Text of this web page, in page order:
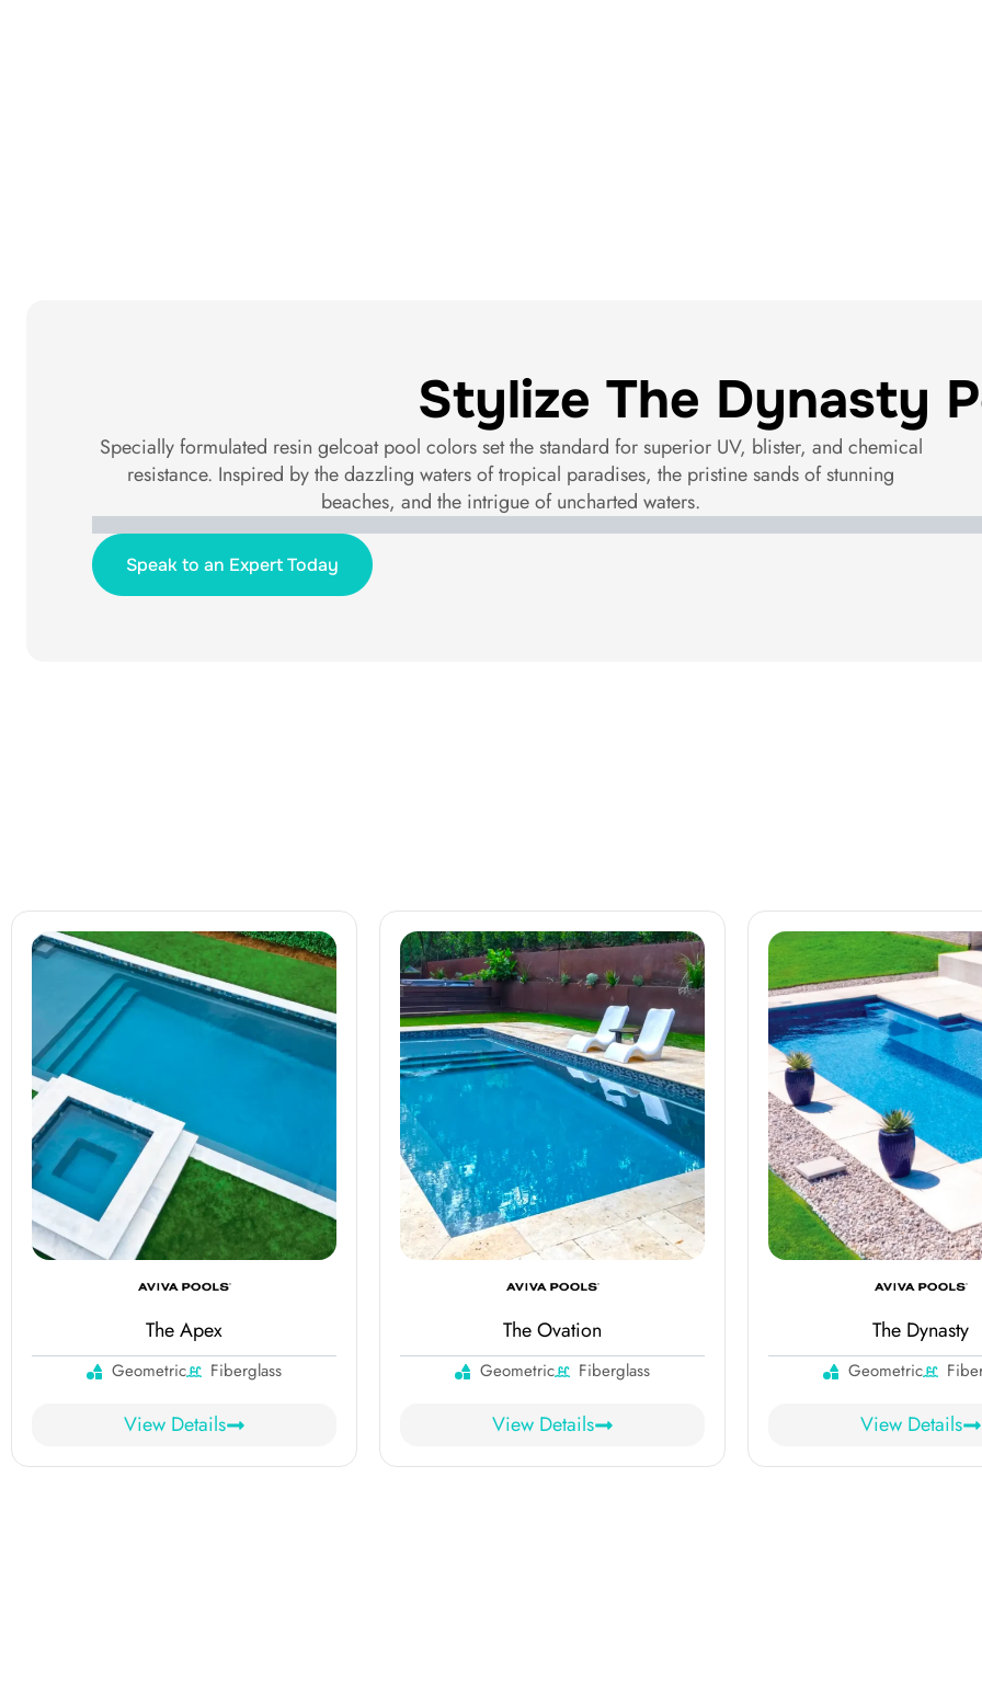
Stylize The Dynasty
Specially formulated resin gelcoat pool colors set the standard for superior UV, blister, and chemical
resistance. Inspired by the dazzling waters of tropical paradises, the pristine sands of stunning
beaches, and the intrigue of uncharted waters.
Santorini Sky
Tahiti Blue
Speak to an Expert Today
The Apex
Geometric Fiberglass
View Details
The Ovation
Geometric Fiberglass
View Details
The Dynasty
Geometric
View Details